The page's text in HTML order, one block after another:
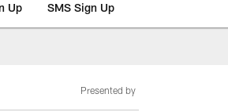
Up SMS Sign Up
Presented by